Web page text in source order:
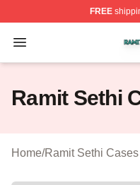
FREE
Open menu
Ramit Sethi Shop
Ramit Sethi
Home/Ramit Sethi Cases